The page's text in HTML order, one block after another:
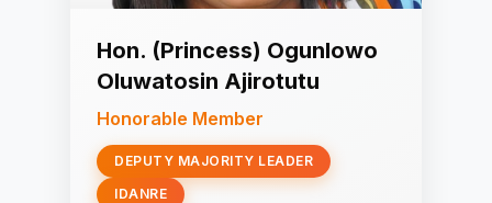
Hon. (Princess) Ogunlowo
Oluwatosin Ajirotutu
Honorable Member
DEPUTY MAJORITY LEADER
IDANRE